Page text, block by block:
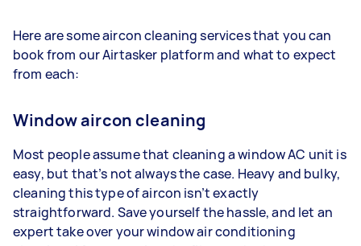
Here are some aircon cleaning services that you can
book from our Airtasker platform and what to expect
from each:
Window aircon cleaning
Most people assume that cleaning a window AC unit is
easy, but that’s not always the case. Heavy and bulky,
cleaning this type of aircon isn’t exactly
straightforward. Save yourself the hassle, and let an
expert take over your window air conditioning